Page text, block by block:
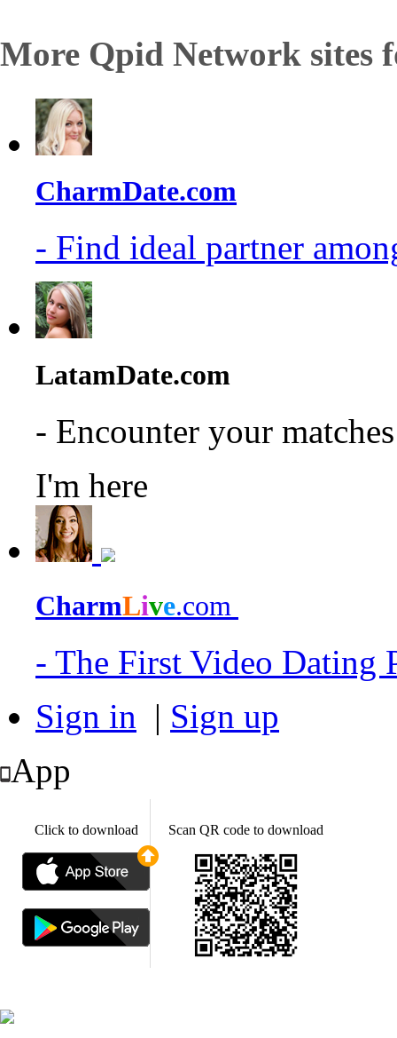
More Qpid Network sites
CharmDate.com
- Find ideal partner
LatamDate.com
- Encounter your
I'm here
CharmLive.com
- The First Video Dating
Sign in | Sign up
App
Click to download Scan QR code to download